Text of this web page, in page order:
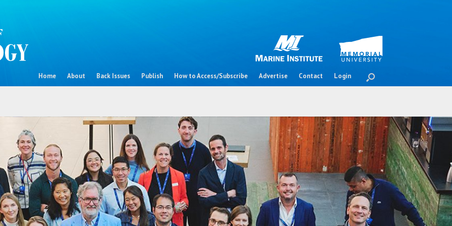
Home About Back Issues Publish How to Access/Subscribe Advertise Contact Login